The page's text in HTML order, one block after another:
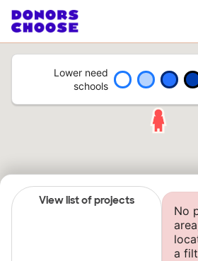
Lower need
schools
View list of projects
No
a